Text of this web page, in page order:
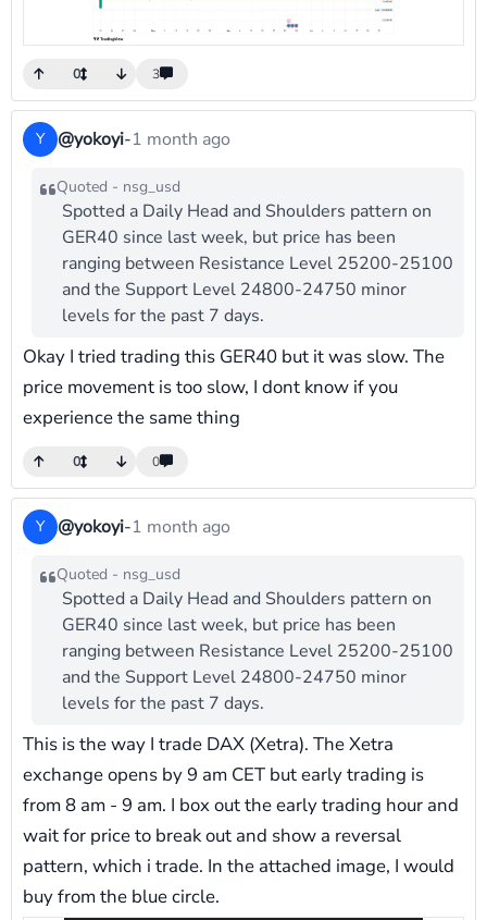
0 3
Y @yokoyi-1 month ago
Quoted - nsg_usd
Spotted a Daily Head and Shoulders pattern on
GER40 since last week, but price has been
ranging between Resistance Level 25200-25100
and the Support Level 24800-24750 minor
levels for the past 7 days.
Okay I tried trading this GER40 but it was slow. The
price movement is too slow, I dont know if you
experience the same thing
0 0
Y @yokoyi-1 month ago
Quoted - nsg_usd
Spotted a Daily Head and Shoulders pattern on
GER40 since last week, but price has been
ranging between Resistance Level 25200-25100
and the Support Level 24800-24750 minor
levels for the past 7 days.
This is the way I trade DAX (Xetra). The Xetra
exchange opens by 9 am CET but early trading is
from 8 am - 9 am. I box out the early trading hour and
wait for price to break out and show a reversal
pattern, which i trade. In the attached image, I would
buy from the blue circle.